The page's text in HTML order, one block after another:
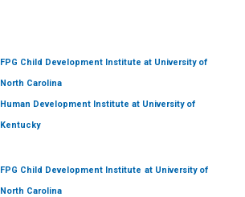
FPG Child Development Institute at University of
North Carolina
Human Development Institute at University of
Kentucky
FPG Child Development Institute at University of
North Carolina